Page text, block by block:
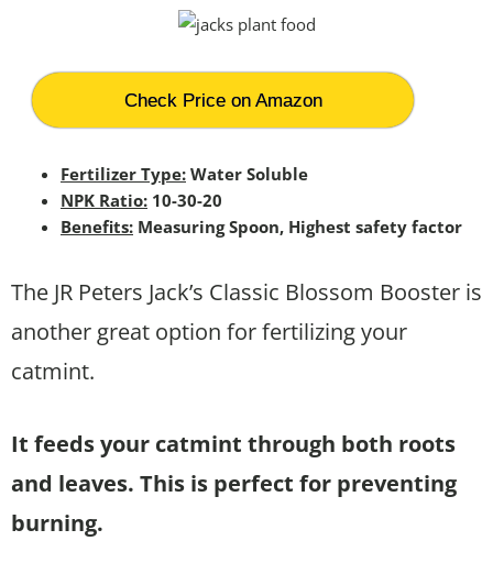
Check Price on Amazon
Fertilizer Type: Water Soluble
NPK Ratio: 10-30-20
Benefits: Measuring Spoon, Highest safety factor
The JR Peters Jack’s Classic Blossom Booster is
another great option for fertilizing your
catmint.
It feeds your catmint through both roots
and leaves. This is perfect for preventing
burning.